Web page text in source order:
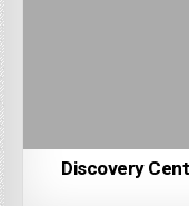
Discovery